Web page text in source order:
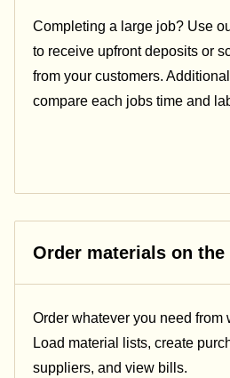
Completing a large job? Use
to receive upfront deposits or
from your customers.
compare each jobs time and
Order materials on the
Order whatever you need from
Load material lists, create
suppliers, and view bills.